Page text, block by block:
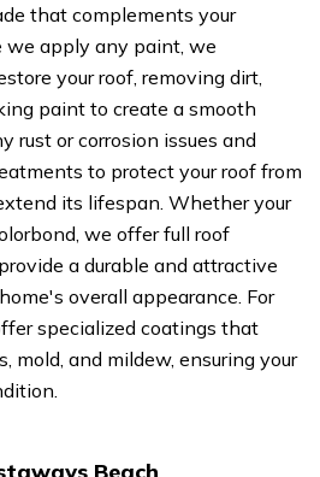
that complements your
we apply any paint, we
your roof, removing dirt,
paint to create a smooth
rust or corrosion issues and
to protect your roof from
its lifespan. Whether your
we offer full roof
a durable and attractive
overall appearance. For
specialized coatings that
mold, and mildew, ensuring your